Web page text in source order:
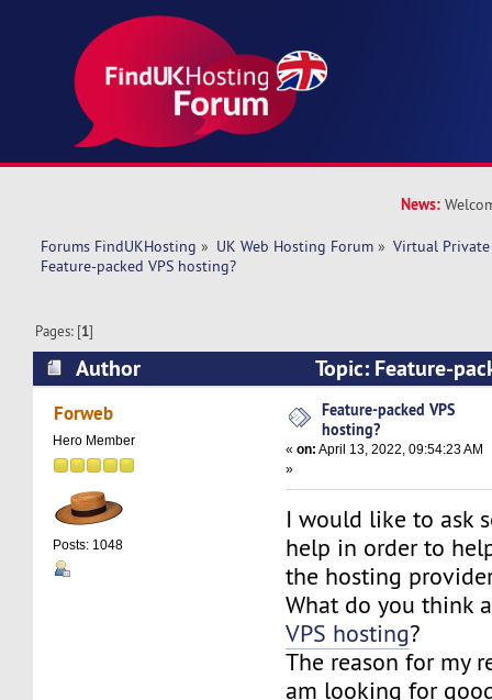
News:
Forums FindUKHosting » UK Web Hosting Forum » Virtual Private
Feature-packed VPS hosting?
Pages: [1]
Author
Topic: Feature-
(Read 8319 times)
Forweb
Hero Member
Posts: 1048
Feature-packed VPS
hosting?
«on: April 13, 2022, 09:54:23 AM
»
I would like to ask
help in order to
the hosting
What do you think
VPS hosting?
The reason for my
am looking for